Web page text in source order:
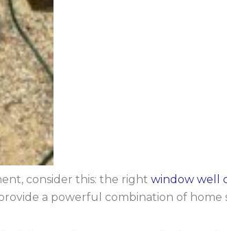
consider this: the right window well
a powerful combination of home